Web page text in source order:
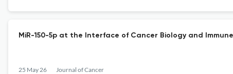
MiR-150-5p at the Interface of Cancer Biology and
25 May 26 Journal of Cancer